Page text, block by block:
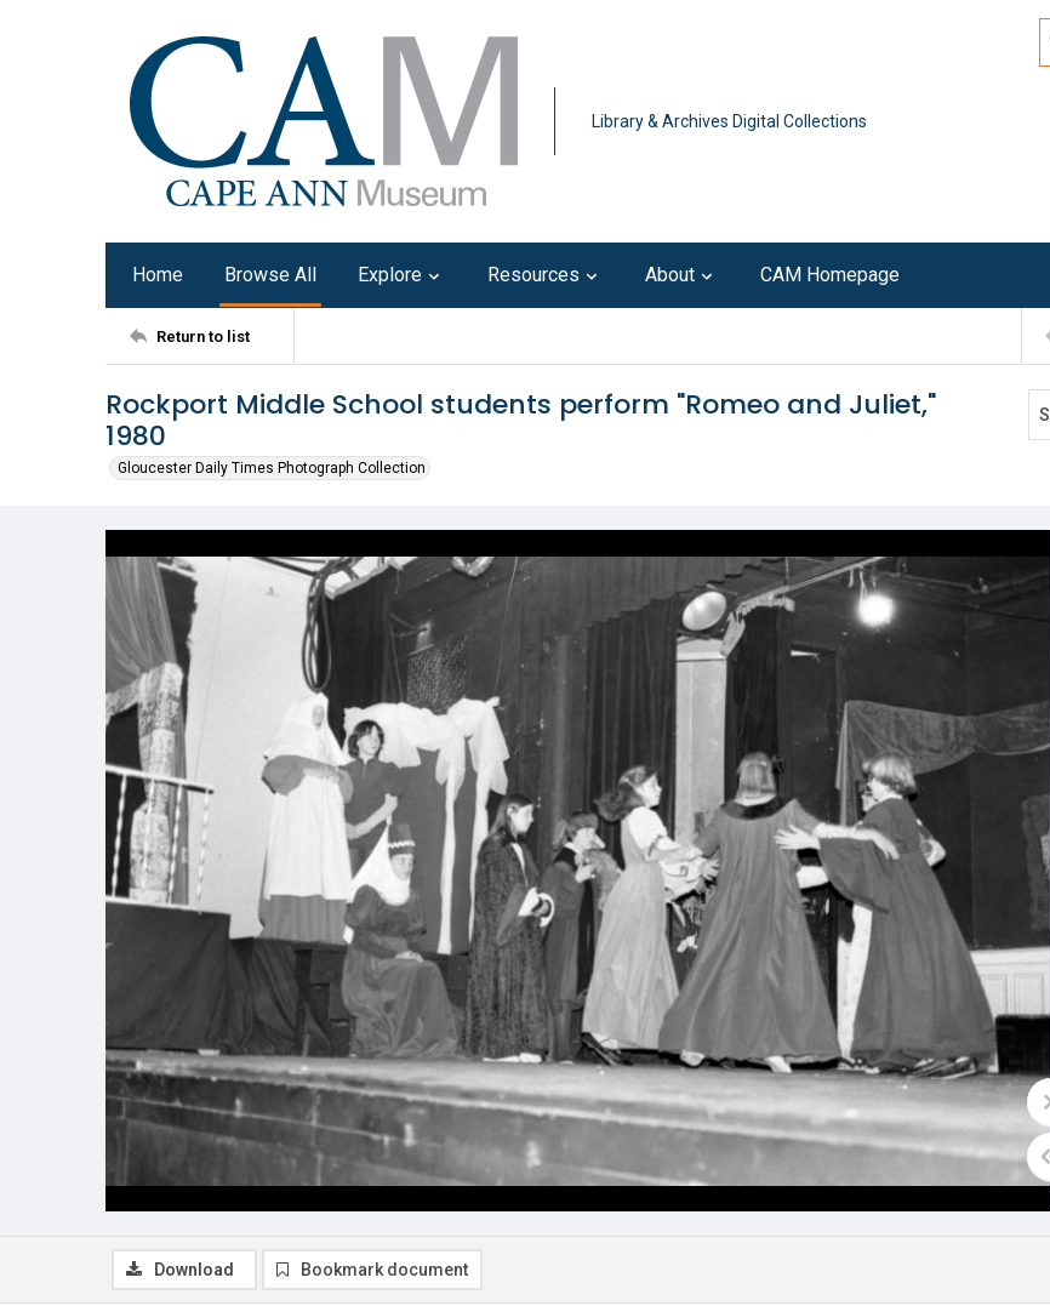
Library & Archives Digital Collections
Home Browse All Explore Resources About CAM Homepage
Return to list
Rockport Middle School students perform "Romeo and Juliet,"
1980
Gloucester Daily Times Photograph Collection
Download Bookmark document